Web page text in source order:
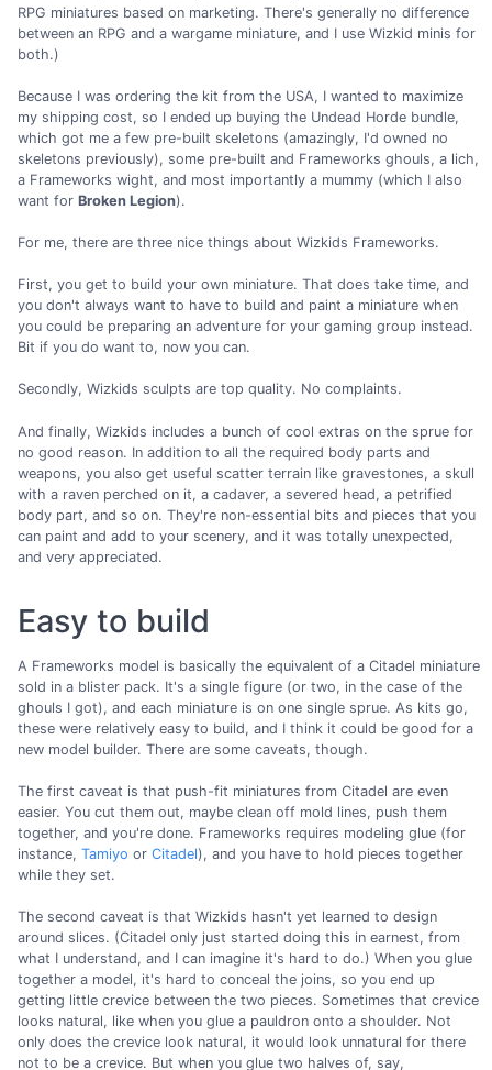
RPG miniatures based on marketing. There's generally no difference
between an RPG and a wargame miniature, and I use Wizkid minis for
both.)
Because I was ordering the kit from the USA, I wanted to maximize
my shipping cost, so I ended up buying the Undead Horde bundle,
which got me a few pre-built skeletons (amazingly, I'd owned no
skeletons previously), some pre-built and Frameworks ghouls, a lich,
a Frameworks wight, and most importantly a mummy (which I also
want for Broken Legion).
For me, there are three nice things about Wizkids Frameworks.
First, you get to build your own miniature. That does take time, and
you don't always want to have to build and paint a miniature when
you could be preparing an adventure for your gaming group instead.
Bit if you do want to, now you can.
Secondly, Wizkids sculpts are top quality. No complaints.
And finally, Wizkids includes a bunch of cool extras on the sprue for
no good reason. In addition to all the required body parts and
weapons, you also get useful scatter terrain like gravestones, a skull
with a raven perched on it, a cadaver, a severed head, a petrified
body part, and so on. They're non-essential bits and pieces that you
can paint and add to your scenery, and it was totally unexpected,
and very appreciated.
Easy to build
A Frameworks model is basically the equivalent of a Citadel miniature
sold in a blister pack. It's a single figure (or two, in the case of the
ghouls I got), and each miniature is on one single sprue. As kits go,
these were relatively easy to build, and I think it could be good for a
new model builder. There are some caveats, though.
The first caveat is that push-fit miniatures from Citadel are even
easier. You cut them out, maybe clean off mold lines, push them
together, and you're done. Frameworks requires modeling glue (for
instance, Tamiyo or Citadel), and you have to hold pieces together
while they set.
The second caveat is that Wizkids hasn't yet learned to design
around slices. (Citadel only just started doing this in earnest, from
what I understand, and I can imagine it's hard to do.) When you glue
together a model, it's hard to conceal the joins, so you end up
getting little crevice between the two pieces. Sometimes that crevice
looks natural, like when you glue a pauldron onto a shoulder. Not
only does the crevice look natural, it would look unnatural for there
not to be a crevice. But when you glue two halves of, say,